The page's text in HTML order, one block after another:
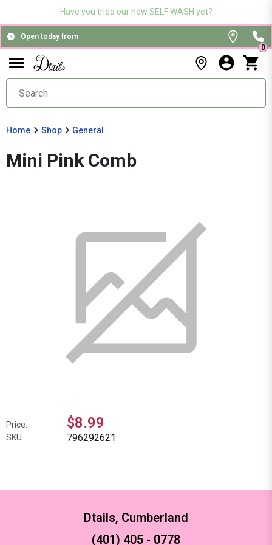
Have you tried our new SELF WASH yet?
Open today from
0
Home Shop General
Mini Pink Comb
Price: $8.99
SKU: 796292621
Dtails, Cumberland
(401) 405 - 0778